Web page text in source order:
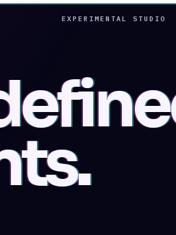
EXPERIMENTAL STUDIO